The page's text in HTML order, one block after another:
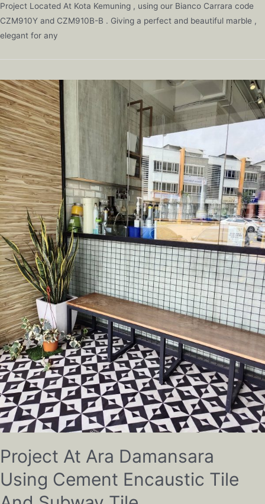
Project Located At Kota Kemuning , using our Bianco Carrara code
CZM910Y and CZM910B-B . Giving a perfect and beautiful marble ,
elegant for any
Project At Ara Damansara
Using Cement Encaustic Tile